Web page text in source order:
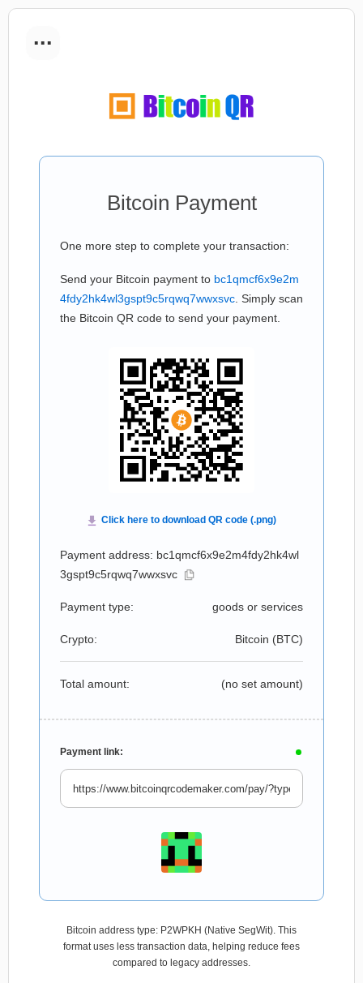
...
Bitcoin Payment
One more step to complete your transaction:
Send your Bitcoin payment to bc1qmcf6x9e2m
4fdy2hk4wl3gspt9c5rqwq7wwxsvc . Simply scan
the Bitcoin QR code to send your payment.
Payment address: bc1qmcf6x9e2m4fdy2hk4wl
3gspt9c5rqwq7wwxsvc
Payment type: goods or services
Crypto: Bitcoin (BTC)
Total amount: (no set amount)
Payment link:
Bitcoin address type: P2WPKH (Native SegWit). This
format uses less transaction data, helping reduce fees
compared to legacy addresses.